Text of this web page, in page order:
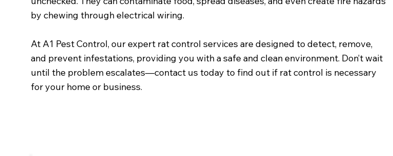
by chewing through electrical wiring.
At A1 Pest Control, our expert rat control services are designed to detect, remove,
and prevent infestations, providing you with a safe and clean environment. Don’t wait
until the problem escalates—contact us today to find out if rat control is necessary
for your home or business.